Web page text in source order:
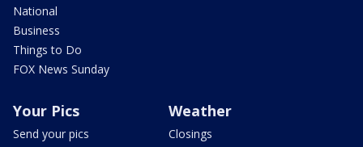
National
Business
Things to Do
FOX News Sunday
Your Pics
Send your pics
Weather
Closings